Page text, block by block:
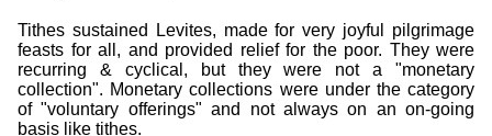
Tithes sustained Levites, made for very joyful pilgrimage
feasts for all, and provided relief for the poor. They were
recurring & cyclical, but they were not a "monetary
collection". Monetary collections were under the category
of "voluntary offerings" and not always on an on-going
basis like tithes.